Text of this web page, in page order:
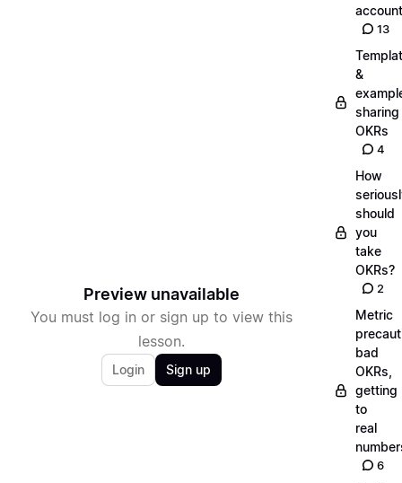
Preview unavailable
You must log in or sign up to view this
lesson.
Login Sign up
13
&
sharing
OKRs
4
How
should
you
take
OKRs?
2
Metric
bad
OKRs,
getting
to
real
6